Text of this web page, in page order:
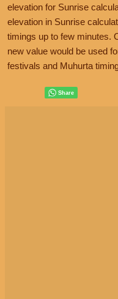
elevation for Sunrise
elevation in Sunrise
timings up to few minutes.
new value would be used
festivals and Muhurta